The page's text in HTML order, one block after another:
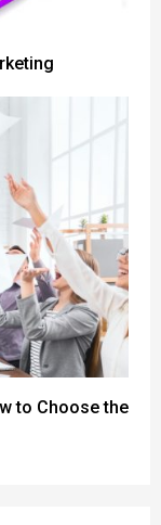
to Choose the